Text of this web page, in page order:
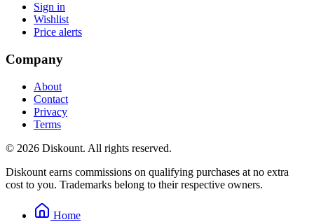
Sign in
Wishlist
Price alerts
Company
About
Contact
Privacy
Terms
© 2026 Diskount. All rights reserved.
Diskount earns commissions on qualifying purchases at no extra
cost to you. Trademarks belong to their respective owners.
Home